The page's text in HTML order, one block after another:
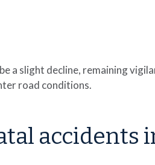
a slight decline, remaining
road conditions.
accidents